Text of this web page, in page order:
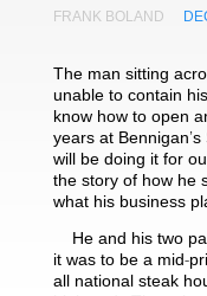
FRANK BOLAND
The man sitting
unable to contain
know how to open
years at
will be doing it for
the story of how he
what his business
He and his two
it was to be a mid-
all national steak